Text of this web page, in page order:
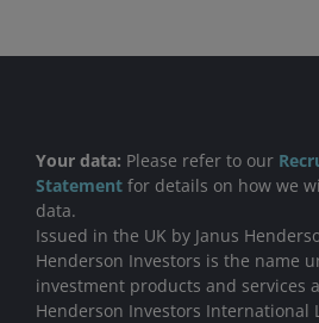
Your data: Please refer to our
Statement for details on how we
data.
Issued in the UK by Janus
Henderson Investors is the name
investment products and services
Henderson Investors International